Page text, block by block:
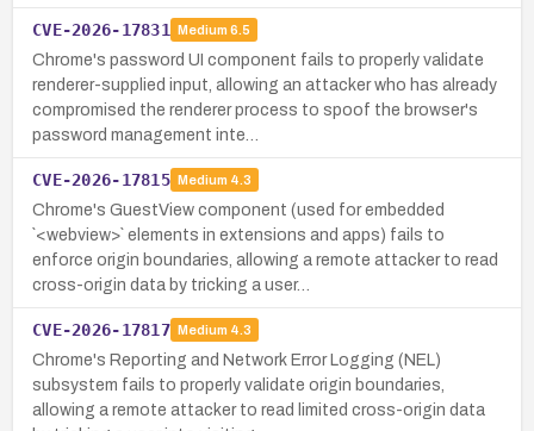
CVE-2026-17831 Medium 6.5
Chrome's password UI component fails to properly validate
renderer-supplied input, allowing an attacker who has already
compromised the renderer process to spoof the browser's
password management inte…
CVE-2026-17815 Medium 4.3
Chrome's GuestView component (used for embedded
`<webview>` elements in extensions and apps) fails to
enforce origin boundaries, allowing a remote attacker to read
cross-origin data by tricking a user…
CVE-2026-17817 Medium 4.3
Chrome's Reporting and Network Error Logging (NEL)
subsystem fails to properly validate origin boundaries,
allowing a remote attacker to read limited cross-origin data